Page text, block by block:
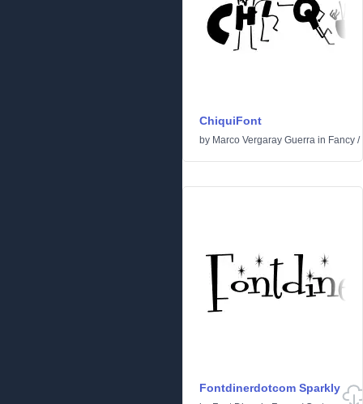
ChiquiFont
by Marco Vergaray Guerra in Fancy /
Fontdinerdotcom Sparkly